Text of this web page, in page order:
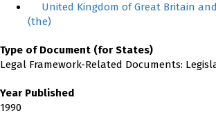
United Kingdom of Great Britain
(the)
Type of Document (for States)
Legal Framework-Related Documents:
Year Published
1990